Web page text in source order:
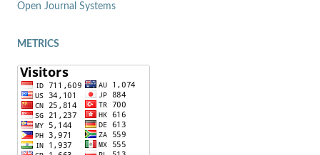
Open Journal Systems
METRICS